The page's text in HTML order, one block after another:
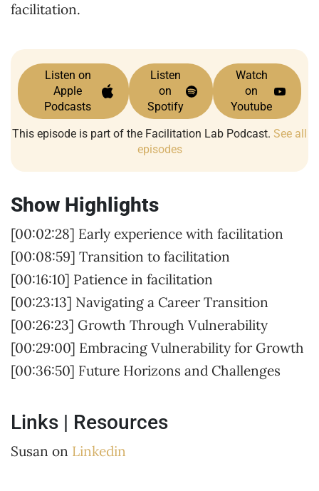
facilitation.
Listen on
Apple
Podcasts
Listen
on
Spotify
Watch
on
Youtube
This episode is part of the Facilitation Lab Podcast. See all
episodes
Show Highlights
[00:02:28] Early experience with facilitation
[00:08:59] Transition to facilitation
[00:16:10] Patience in facilitation
[00:23:13] Navigating a Career Transition
[00:26:23] Growth Through Vulnerability
[00:29:00] Embracing Vulnerability for Growth
[00:36:50] Future Horizons and Challenges
Links | Resources
Susan on Linkedin